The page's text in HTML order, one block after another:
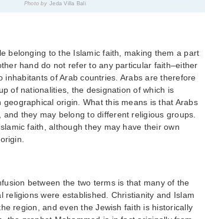
Photo by Jeda Villa Bali
belonging to the Islamic faith, making them a part
hand do not refer to any particular faith–either
of Arab countries. Arabs are therefore
of nationalities, the designation of which is
origin. What this means is that Arabs
they may belong to different religious groups.
faith, although they may have their own
between the two terms is that many of the
religions were established. Christianity and Islam
region, and even the Jewish faith is historically